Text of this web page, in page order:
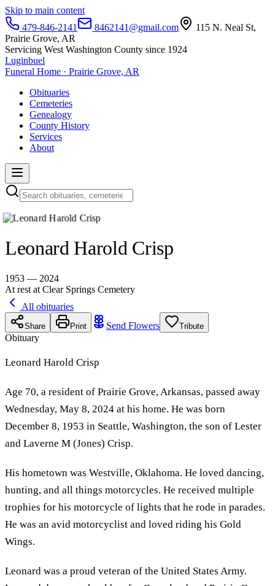
Skip to main content
479-846-2141
8462141@gmail.com
115 N. Neal St,
Prairie Grove, AR
Servicing West Washington County since 1924
Luginbuel
Funeral Home · Prairie Grove, AR
Obituaries
Cemeteries
Genealogy
County History
Services
About
Leonard Harold Crisp
1953 — 2024
At rest at Clear Springs Cemetery
All obituaries
Share Print Send Flowers Tribute
Obituary
Leonard Harold Crisp
Age 70, a resident of Prairie Grove, Arkansas, passed away
Wednesday, May 8, 2024 at his home. He was born
December 8, 1953 in Seattle, Washington, the son of Lester
and Laverne M (Jones) Crisp.
His hometown was Westville, Oklahoma. He loved dancing,
hunting, and all things motorcycles. He received multiple
trophies for his motorcycle of lights that he rode in parades.
He was an avid motorcyclist and loved riding his Gold
Wings.
Leonard was a proud veteran of the United States Army.